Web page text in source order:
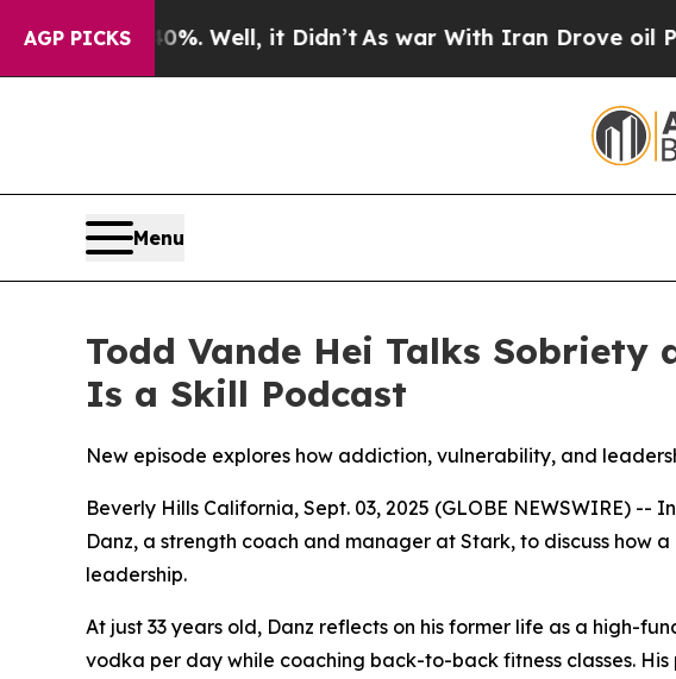
AGP PICKS
40%. Well, it Didn’t As war With Iran Drove oil Prices
Menu
Todd Vande Hei Talks
Is a Skill Podcast
New episode explores how addiction, vulnerability, and
Beverly Hills California, Sept. 03, 2025 (GLOBE NEWSWIRE) --
Danz, a strength coach and manager at Stark, to discuss
leadership.
At just 33 years old, Danz reflects on his former life as a high-
vodka per day while coaching back-to-back fitness classes.